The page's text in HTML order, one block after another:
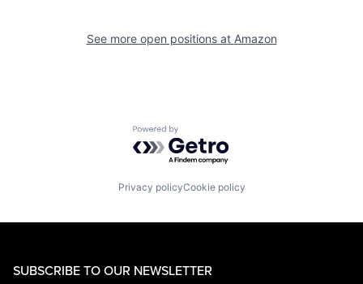
See more open positions at Amazon
Powered by Getro.com
Privacy policyCookie policy
SUBSCRIBE TO OUR NEWSLETTER